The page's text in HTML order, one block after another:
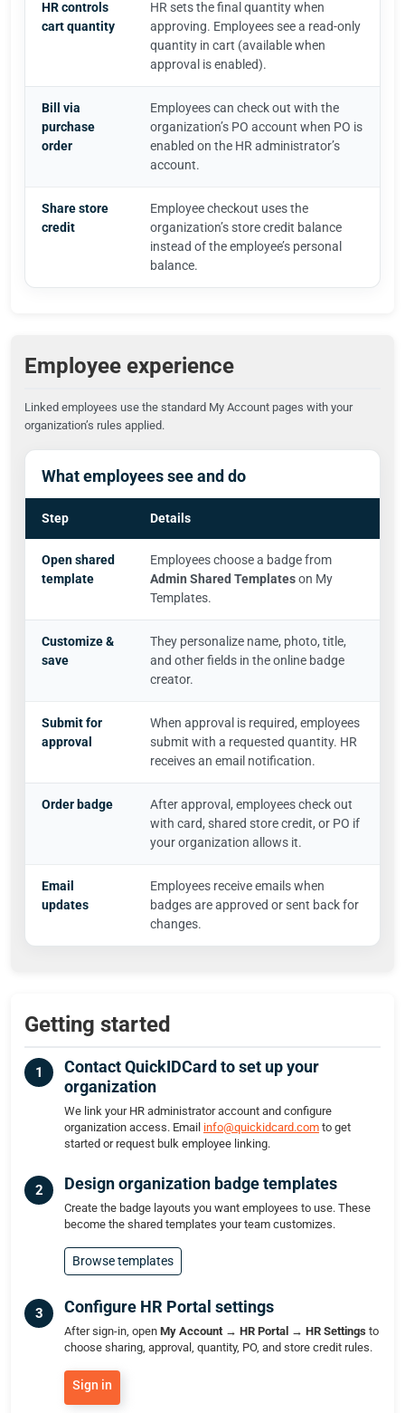
HR controls
cart quantity
HR sets the final quantity when
approving. Employees see a read-only
quantity in cart (available when
approval is enabled).
Bill via
purchase
order
Employees can check out with the
organization’s PO account when PO is
enabled on the HR administrator’s
account.
Share store
credit
Employee checkout uses the
organization’s store credit balance
instead of the employee’s personal
balance.
Employee experience
Linked employees use the standard My Account pages with your
organization’s rules applied.
What employees see and do
Step Details
Open shared
template
Employees choose a badge from
Admin Shared Templateson My
Templates.
Customize &
save
They personalize name, photo, title,
and other fields in the online badge
creator.
Submit for
approval
When approval is required, employees
submit with a requested quantity. HR
receives an email notification.
Order badge
After approval, employees check out
with card, shared store credit, or PO if
your organization allows it.
Email
updates
Employees receive emails when
badges are approved or sent back for
changes.
Getting started
Contact QuickIDCard to set up your
organization
We link your HR administrator account and configure
organization access. Email info@quickidcard.com to get
started or request bulk employee linking.
Design organization badge templates
Create the badge layouts you want employees to use. These
become the shared templates your team customizes.
Browse templates
Configure HR Portal settings
After sign-in, open My Account → HR Portal → HR Settings to
choose sharing, approval, quantity, PO, and store credit rules.
Sign in